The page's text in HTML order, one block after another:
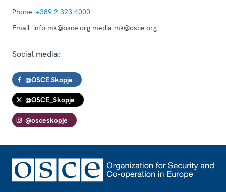
Phone: +389 2 323 4000
Email: info-mk@osce.org media-mk@osce.org
Social media:
@OSCE.Skopje
@OSCE_Skopje
@osceskopje